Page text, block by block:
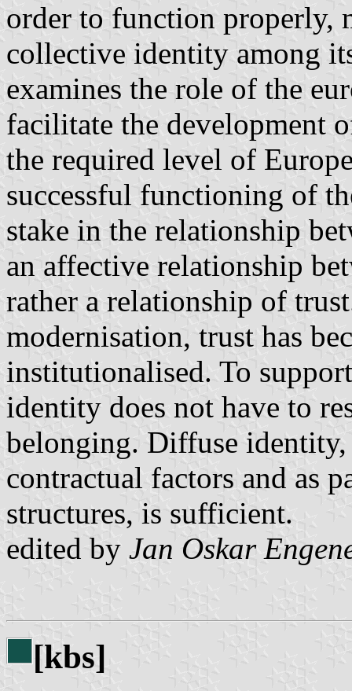
order to function properly,
collective identity among
examines the role of the
facilitate the development
the required level of
successful functioning of
stake in the relationship
an affective relationship
rather a relationship of
modernisation, trust has
institutionalised. To
identity does not have to
belonging. Diffuse
contractual factors and as
structures, is sufficient.
edited by Jan Oskar
[kbs]